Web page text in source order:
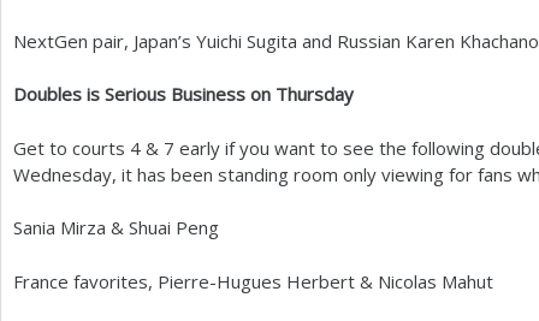
NextGen pair, Japan’s Yuichi Sugita and Russian Karen
Doubles is Serious Business on Thursday
Get to courts 4 & 7 early if you want to see the following
Wednesday, it has been standing room only viewing for fans
Sania Mirza & Shuai Peng
France favorites, Pierre-Hugues Herbert & Nicolas Mahut